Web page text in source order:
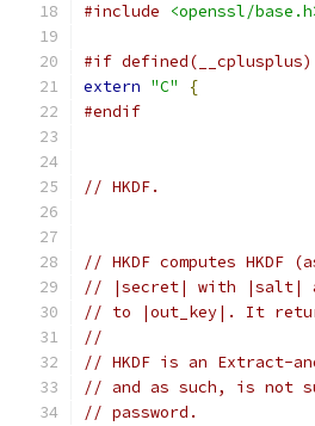
#include <openssl/
#if defined(__cplusplus)
extern "C"
{
#endif
// HKDF.
// HKDF computes
// |secret| with |salt|
// to |out_key|. It
//
// HKDF is an Extract-
// and as such, is not
// password.